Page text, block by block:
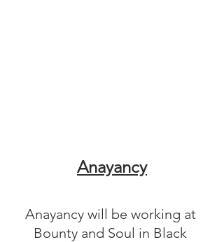
Anayancy
Anayancy will be working at
Bounty and Soul in Black